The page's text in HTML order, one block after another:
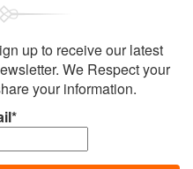
up to receive our latest
We Respect your
your information.